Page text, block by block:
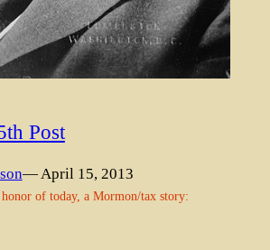
Post
— April 15, 2013
of today, a Mormon/tax story: